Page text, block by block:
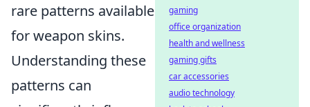
rare patterns available
for weapon skins.
Understanding these
patterns can
gaming
office organization
health and wellness
gaming gifts
car accessories
audio technology